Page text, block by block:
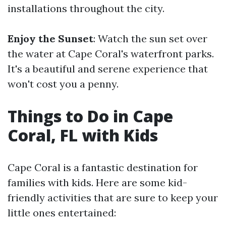
installations throughout the city.
Enjoy the Sunset: Watch the sun set over
the water at Cape Coral's waterfront parks.
It's a beautiful and serene experience that
won't cost you a penny.
Things to Do in Cape
Coral, FL with Kids
Cape Coral is a fantastic destination for
families with kids. Here are some kid-
friendly activities that are sure to keep your
little ones entertained: